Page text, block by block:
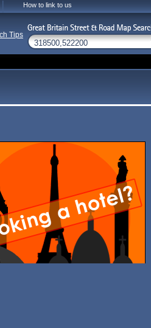
How to link to us
Tips